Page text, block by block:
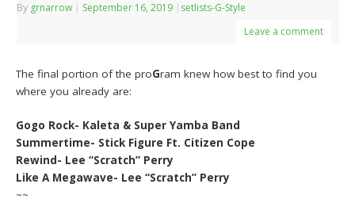
By grnarrow September 16, 2019
setlists-G-Style
Leave a comment
The final portion of the proGram knew how best to find you
where you already are:
Gogo Rock- Kaleta & Super Yamba Band
Summertime- Stick Figure Ft. Citizen Cope
Rewind- Lee “Scratch” Perry
Like A Megawave- Lee “Scratch” Perry
~~